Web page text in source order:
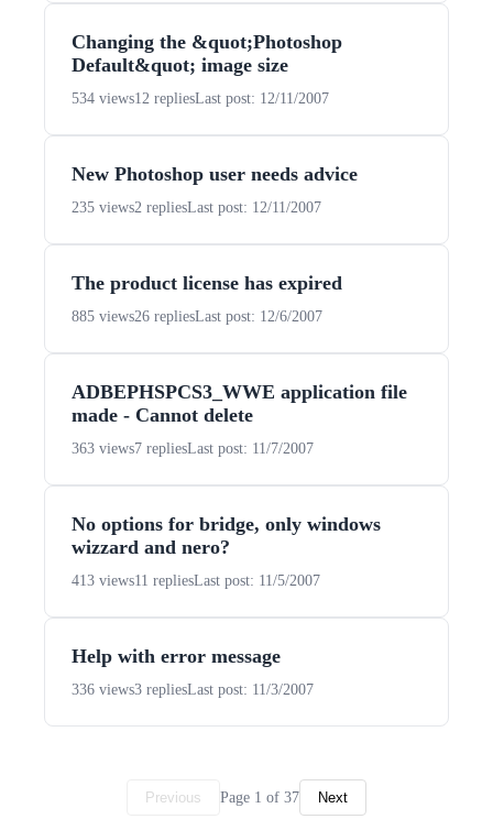
Changing the &quot;Photoshop
Default&quot; image size
534 views12 repliesLast post: 12/11/2007
New Photoshop user needs advice
235 views2 repliesLast post: 12/11/2007
The product license has expired
885 views26 repliesLast post: 12/6/2007
ADBEPHSPCS3_WWE application file
made - Cannot delete
363 views7 repliesLast post: 11/7/2007
No options for bridge, only windows
wizzard and nero?
413 views11 repliesLast post: 11/5/2007
Help with error message
336 views3 repliesLast post: 11/3/2007
Previous Page 1 of 37 Next